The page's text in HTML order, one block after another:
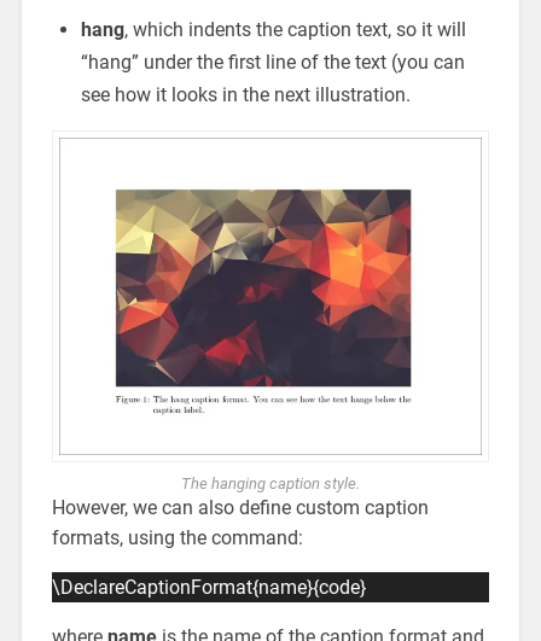
hang, which indents the caption text, so it will
“hang” under the first line of the text (you can
see how it looks in the next illustration.
The hanging caption style.
However, we can also define custom caption
formats, using the command:
\DeclareCaptionFormat{name}{code}